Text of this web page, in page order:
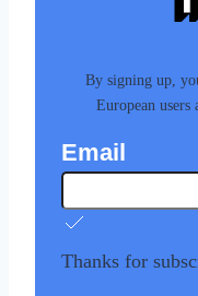
By signing up,
European users
Email
Thanks for